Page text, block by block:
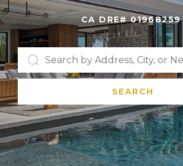
CA DRE# 01968259
SEARCH